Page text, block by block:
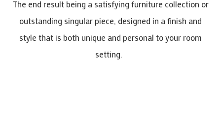
The end result being a satisfying furniture collection or
outstanding singular piece, designed in a finish and
style that is both unique and personal to your room
setting.